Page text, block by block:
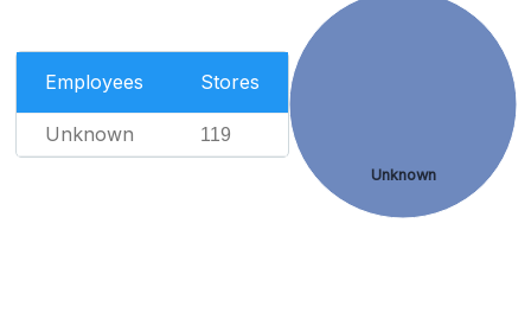
Employees Stores
Unknown 119
Unknown